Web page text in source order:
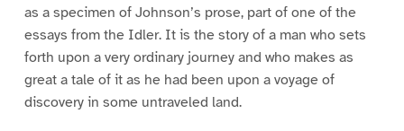
as a specimen of Johnson’s prose, part of one of the
essays from the Idler. It is the story of a man who sets
forth upon a very ordinary journey and who makes as
great a tale of it as he had been upon a voyage of
discovery in some untraveled land.